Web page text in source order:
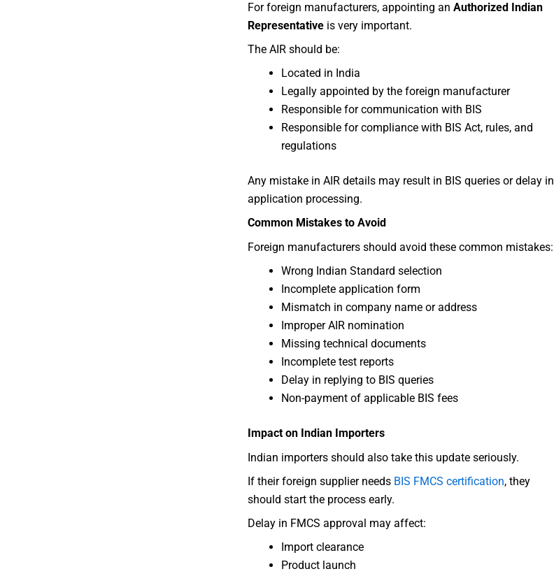
For foreign manufacturers, appointing an Authorized Indian
Representativeis very important.
The AIR should be:
Located in India
Legally appointed by the foreign manufacturer
Responsible for communication with BIS
Responsible for compliance with BIS Act, rules, and
regulations
Any mistake in AIR details may result in BIS queries or delay in
application processing.
Common Mistakes to Avoid
Foreign manufacturers should avoid these common mistakes:
Wrong Indian Standard selection
Incomplete application form
Mismatch in company name or address
Improper AIR nomination
Missing technical documents
Incomplete test reports
Delay in replying to BIS queries
Non-payment of applicable BIS fees
Impact on Indian Importers
Indian importers should also take this update seriously.
If their foreign supplier needs BIS FMCS certification, they
should start the process early.
Delay in FMCS approval may affect:
Import clearance
Product launch